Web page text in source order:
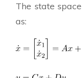
The state
as: